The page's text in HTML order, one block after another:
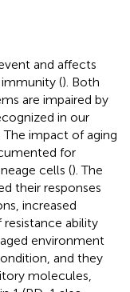
and affects
(). Both
are impaired by
in our
The impact of aging
for
cells (). The
their responses
increased
ability
environment
and they
molecules,